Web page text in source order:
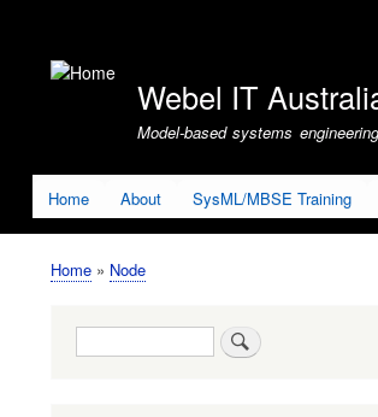
account
Webel IT
Model-based systems
Home About SysML/MBSE Training
Breadcrumb
Home Node
Search